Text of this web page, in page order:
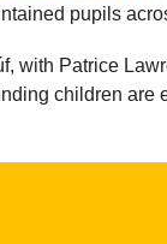
pupils
Patrice
children